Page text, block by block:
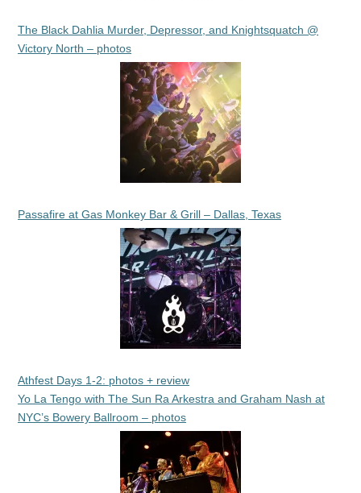
The Black Dahlia Murder, Depressor, and Knightsquatch @
Victory North – photos
Passafire at Gas Monkey Bar & Grill – Dallas, Texas
Athfest Days 1-2: photos + review
Yo La Tengo with The Sun Ra Arkestra and Graham Nash at
NYC’s Bowery Ballroom – photos